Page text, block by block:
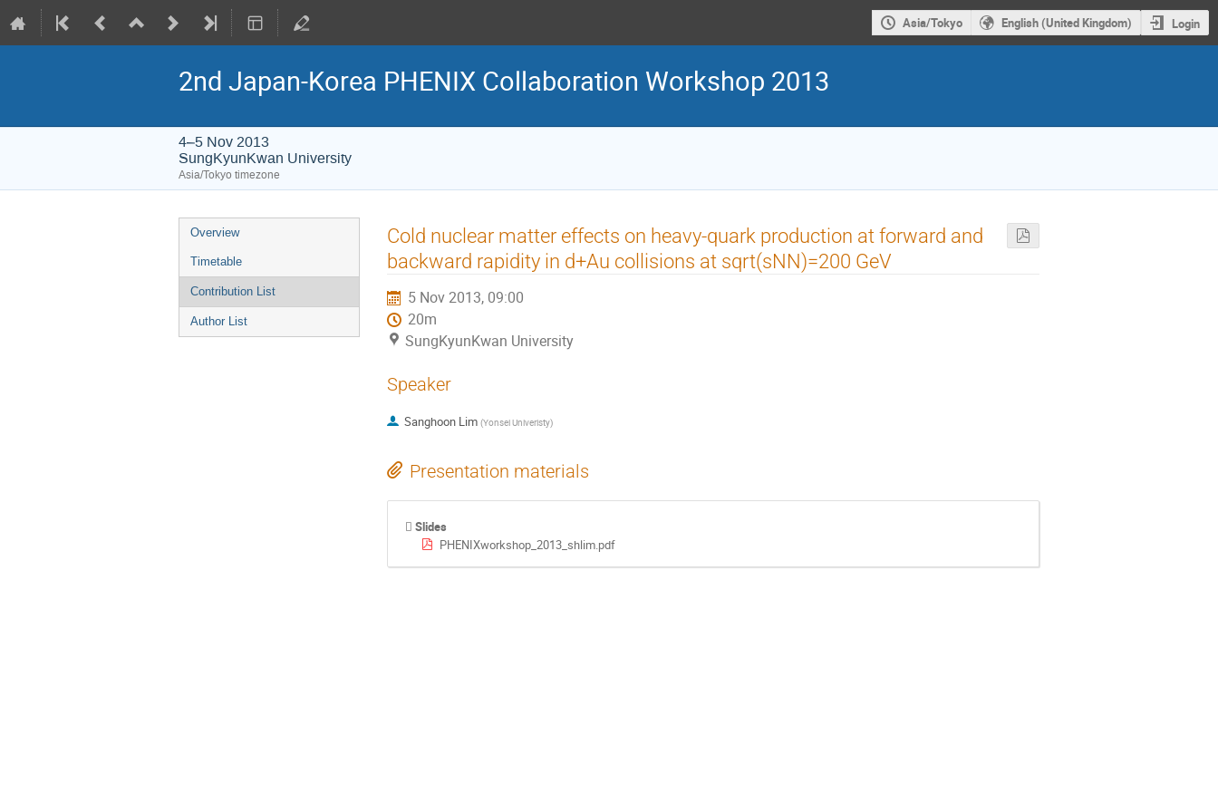
Asia/Tokyo English (United Kingdom) Login
2nd Japan-Korea PHENIX Collaboration Workshop 2013
4–5 Nov 2013
SungKyunKwan University
Asia/Tokyo timezone
Event
menu
Overview
Timetable
Contribution List
Author List
Cold nuclear matter effects on heavy-quark production at forward and
backward rapidity in d+Au collisions at sqrt(sNN)=200 GeV
5 Nov 2013, 09:00
20m
SungKyunKwan University
Speaker
Sanghoon Lim (Yonsei Univeristy)
Presentation materials
Slides
PHENIXworkshop_2013_shlim.pdf